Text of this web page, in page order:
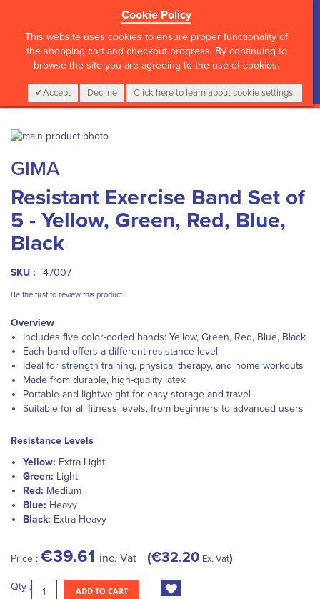
Cookie Policy
This website uses cookies to ensure proper functionality of
the shopping cart and checkout progress. By continuing to
browse the site you are agreeing to the use of cookies.
Accept Decline Click here to learn about cookie settings.
CALL :01 835 2411 My Cart
0 Items Login
Skip
the
end
of
the
images
gallery
to
the
beginning
of
the
images
gallery
GIMA
Resistant Exercise Band Set of
5 - Yellow, Green, Red, Blue,
Black
SKU : 47007
Be the first to review this product
Overview
Includes five color-coded bands: Yellow, Green, Red, Blue, Black
Each band offers a different resistance level
Ideal for strength training, physical therapy, and home workouts
Made from durable, high-quality latex
Portable and lightweight for easy storage and travel
Suitable for all fitness levels, from beginners to advanced users
Resistance Levels
Yellow: Extra Light
Green: Light
Red: Medium
Blue: Heavy
Black: Extra Heavy
Price : €39.61 inc. Vat €32.20 Ex. Vat
Qty : ADD TO CART